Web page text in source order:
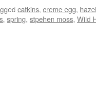
catkins, creme egg, hazel
, spring, stpehen moss, Wild